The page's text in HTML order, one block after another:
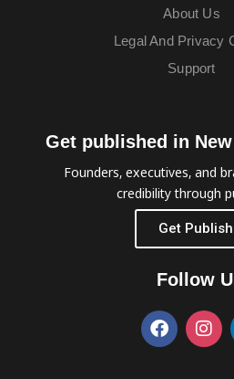
About Us
Legal And Privacy
Support
Get published in
Founders, executives, and
credibility through
Get
Follow